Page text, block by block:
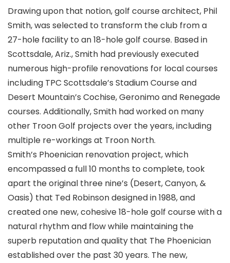
Drawing upon that notion, golf course architect, Phil
Smith, was selected to transform the club from a
27-hole facility to an 18-hole golf course. Based in
Scottsdale, Ariz., Smith had previously executed
numerous high-profile renovations for local courses
including TPC Scottsdale’s Stadium Course and
Desert Mountain’s Cochise, Geronimo and Renegade
courses. Additionally, Smith had worked on many
other Troon Golf projects over the years, including
multiple re-workings at Troon North.
Smith’s Phoenician renovation project, which
encompassed a full 10 months to complete, took
apart the original three nine’s (Desert, Canyon, &
Oasis) that Ted Robinson designed in 1988, and
created one new, cohesive 18-hole golf course with a
natural rhythm and flow while maintaining the
superb reputation and quality that The Phoenician
established over the past 30 years. The new,